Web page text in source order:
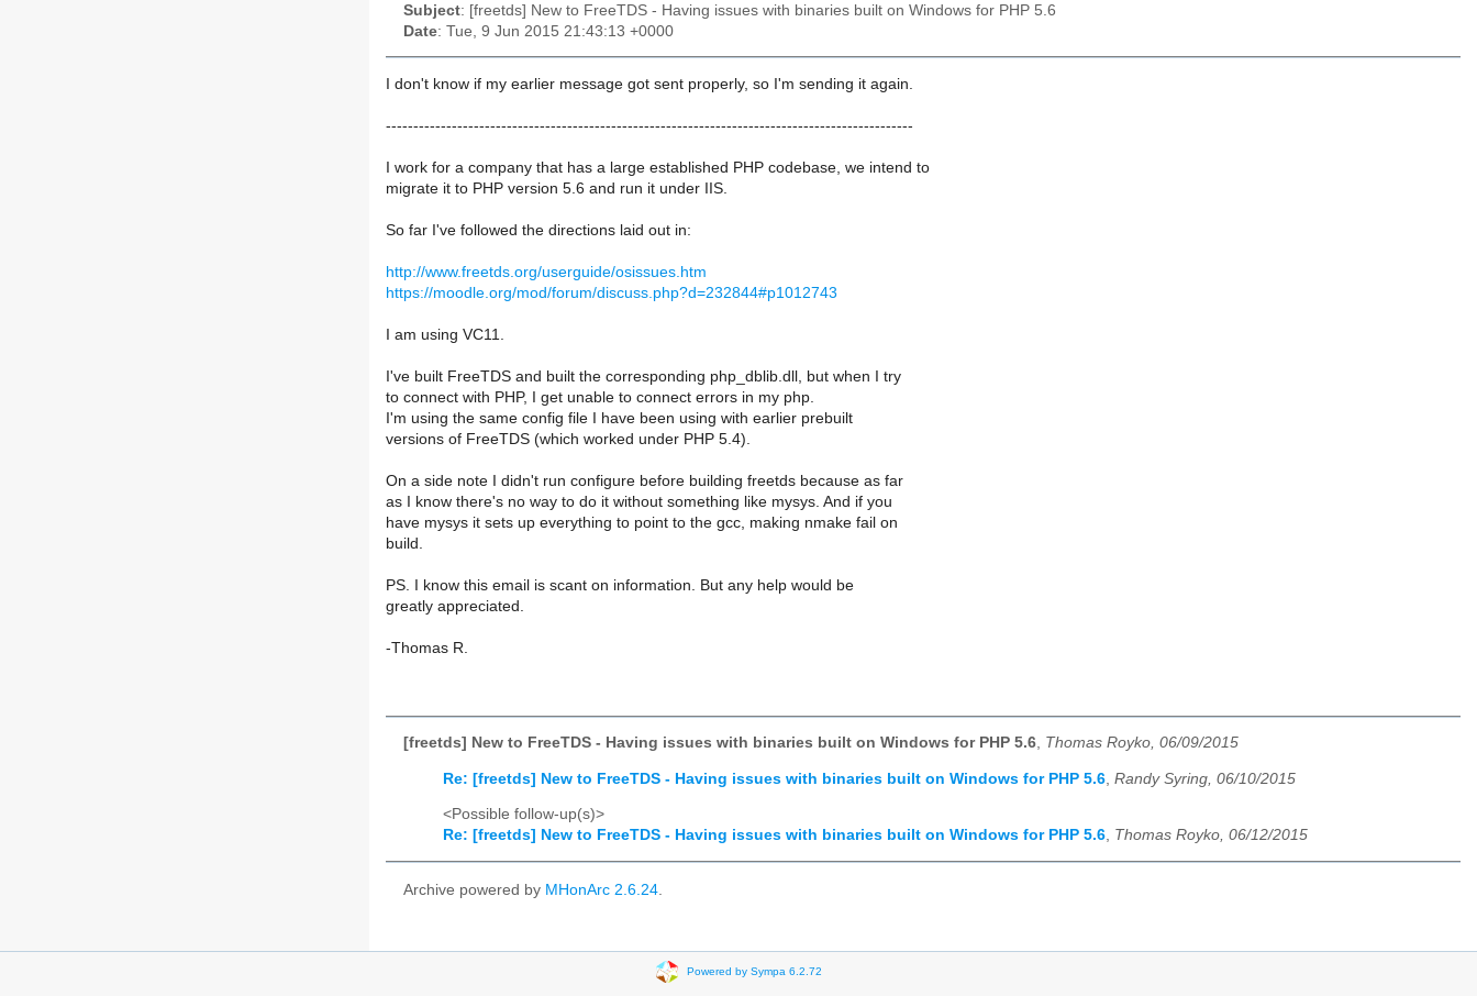
Subject: [freetds] New to FreeTDS - Having issues with binaries built on Windows for PHP 5.6
Date: Tue, 9 Jun 2015 21:43:13 +0000
I don't know if my earlier message got sent properly, so I'm sending it again.
------------------------------------------------------------------------------------------------
I work for a company that has a large established PHP codebase, we intend to
migrate it to PHP version 5.6 and run it under IIS.
So far I've followed the directions laid out in:
http://www.freetds.org/userguide/osissues.htm
https://moodle.org/mod/forum/discuss.php?d=232844#p1012743
I am using VC11.
I've built FreeTDS and built the corresponding php_dblib.dll, but when I try
to connect with PHP, I get unable to connect errors in my php.
I'm using the same config file I have been using with earlier prebuilt
versions of FreeTDS (which worked under PHP 5.4).
On a side note I didn't run configure before building freetds because as far
as I know there's no way to do it without something like mysys. And if you
have mysys it sets up everything to point to the gcc, making nmake fail on
build.
PS. I know this email is scant on information. But any help would be
greatly appreciated.
-Thomas R.
[freetds] New to FreeTDS - Having issues with binaries built on Windows for PHP 5.6, Thomas Royko, 06/09/2015
Re: [freetds] New to FreeTDS - Having issues with binaries built on Windows for PHP 5.6 Randy Syring, 06/10/2015
<Possible follow-up(s)>
Re: [freetds] New to FreeTDS - Having issues with binaries built on Windows for PHP 5.6, Thomas Royko, 06/12/2015
Archive powered by MHonArc 2.6.24
Powered by Sympa 6.2.72